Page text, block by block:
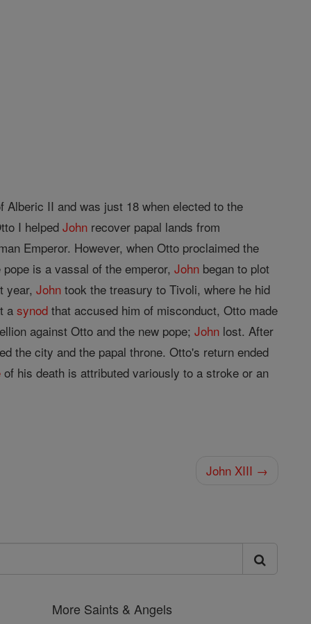
II and was just 18 when elected to the
I helpedJohn recover papal lands from
Emperor. However, when Otto proclaimed the
is a vassal of the emperor,John began to plot
year,John took the treasury to Tivoli, where he hid
asynod that accused him of misconduct, Otto made
against Otto and the new pope;John lost. After
the city and the papal throne. Otto's return ended
of his death is attributed variously to a stroke or an
John XIII →
More Saints & Angels